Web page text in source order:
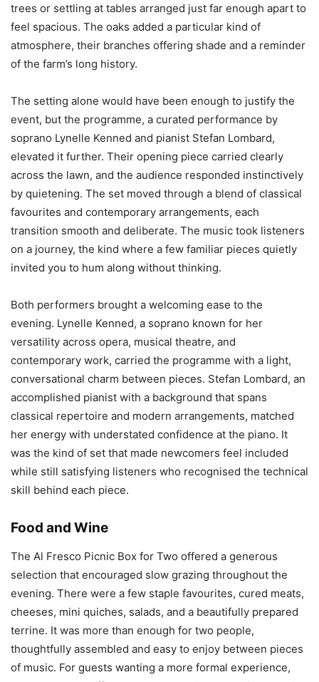
trees or settling at tables arranged just far enough apart to
feel spacious. The oaks added a particular kind of
atmosphere, their branches offering shade and a reminder
of the farm’s long history.
The setting alone would have been enough to justify the
event, but the programme, a curated performance by
soprano Lynelle Kenned and pianist Stefan Lombard,
elevated it further. Their opening piece carried clearly
across the lawn, and the audience responded instinctively
by quietening. The set moved through a blend of classical
favourites and contemporary arrangements, each
transition smooth and deliberate. The music took listeners
on a journey, the kind where a few familiar pieces quietly
invited you to hum along without thinking.
Both performers brought a welcoming ease to the
evening. Lynelle Kenned, a soprano known for her
versatility across opera, musical theatre, and
contemporary work, carried the programme with a light,
conversational charm between pieces. Stefan Lombard, an
accomplished pianist with a background that spans
classical repertoire and modern arrangements, matched
her energy with understated confidence at the piano. It
was the kind of set that made newcomers feel included
while still satisfying listeners who recognised the technical
skill behind each piece.
Food and Wine
The Al Fresco Picnic Box for Two offered a generous
selection that encouraged slow grazing throughout the
evening. There were a few staple favourites, cured meats,
cheeses, mini quiches, salads, and a beautifully prepared
terrine. It was more than enough for two people,
thoughtfully assembled and easy to enjoy between pieces
of music. For guests wanting a more formal experience,